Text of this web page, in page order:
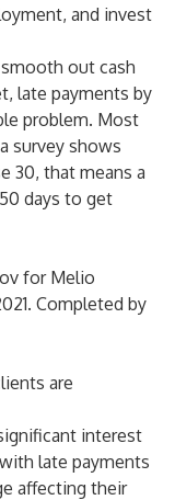
and invest
out cash
late payments by
problem. Most
survey shows
30, that means a
days to get
for Melio
Completed by
are
interest
late payments
affecting their